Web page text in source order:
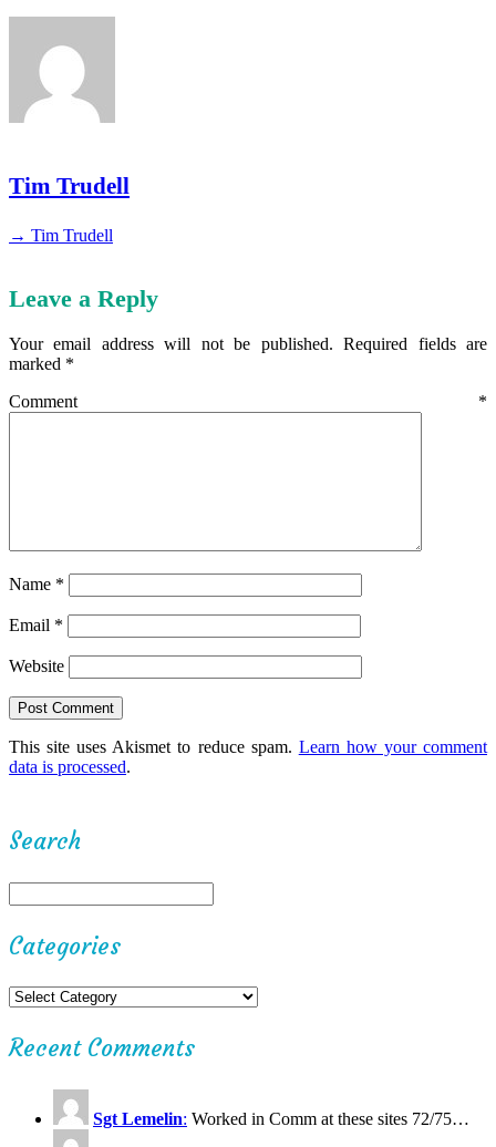
Tim Trudell
→ Tim Trudell
Leave a Reply
Your email address will not be published. Required fields are
marked *
Comment *
Name *
Email *
Website
This site uses Akismet to reduce spam. Learn how your comment
data is processed.
Search
Categories
Recent Comments
Sgt Lemelin: Worked in Comm at these sites 72/75…